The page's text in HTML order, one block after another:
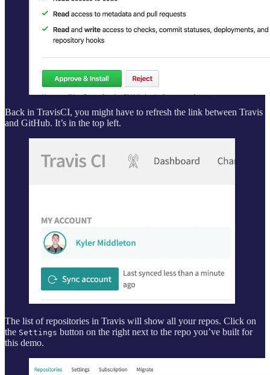
Back in TravisCI, you might have to refresh the link between Travis
and GitHub. It’s in the top left.
The list of repositories in Travis will show all your repos. Click on
the Settings button on the right next to the repo you’ve built for
this demo.